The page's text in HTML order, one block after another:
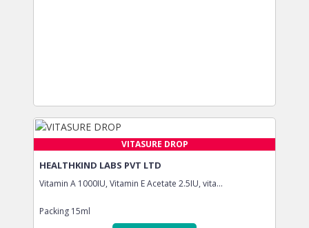
VITASURE DROP
HEALTHKIND LABS PVT LTD
Vitamin A 1000IU, Vitamin E Acetate 2.5IU, vita...
Packing 15ml